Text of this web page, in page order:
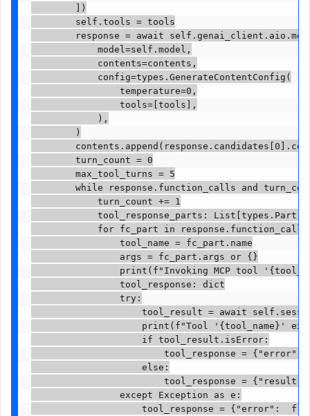
        ])
        self.tools = tools
response = await
            model=self.model,
            contents=contents,
            config=types.GenerateContentConfig(
                temperature=0,
                tools=[tools],
            ),
        )
        turn_count = 0
        max_tool_turns = 5
while response.function_calls and
            turn_count += 1
tool_response_parts: List[types.Part]
for fc_part in
                tool_name = fc_part.name
                args = fc_part.args or {}
print(f"Invoking MCP tool
                tool_response: dict
                try:
tool_result = await
print(f"Tool '{tool_name}'
                    if tool_result.isError:
tool_response = {"error":
                    else:
tool_response =
                except Exception as e:
tool_response = {"error":